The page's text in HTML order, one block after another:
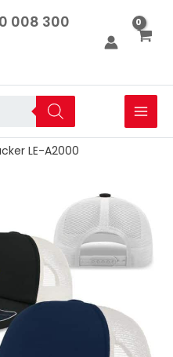
008 300
LE-A2000